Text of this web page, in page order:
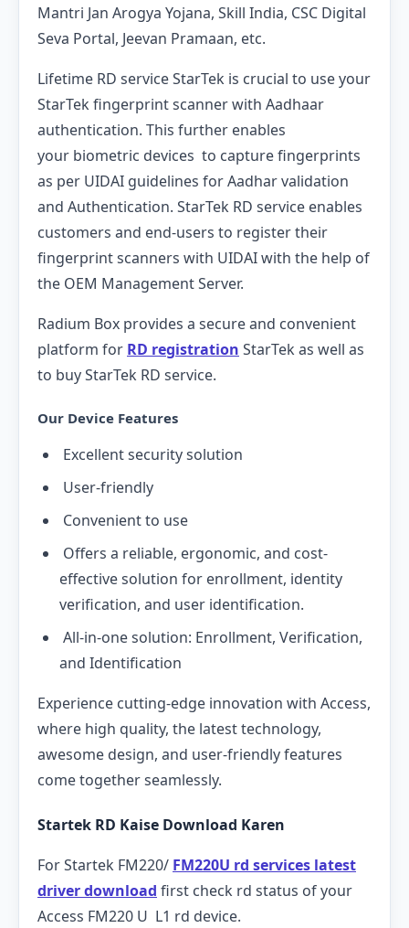
Mantri Jan Arogya Yojana, Skill India, CSC Digital
Seva Portal, Jeevan Pramaan, etc.
Lifetime RD service StarTek is crucial to use your
StarTek fingerprint scanner with Aadhaar
authentication. This further enables
your biometric devices to capture fingerprints
as per UIDAI guidelines for Aadhar validation
and Authentication. StarTek RD service enables
customers and end-users to register their
fingerprint scanners with UIDAI with the help of
the OEM Management Server.
Radium Box provides a secure and convenient
platform for RD registration StarTek as well as
to buy StarTek RD service.
Our Device Features
Excellent security solution
User-friendly
Convenient to use
Offers a reliable, ergonomic, and cost-
effective solution for enrollment, identity
verification, and user identification.
All-in-one solution: Enrollment, Verification,
and Identification
Experience cutting-edge innovation with Access,
where high quality, the latest technology,
awesome design, and user-friendly features
come together seamlessly.
Startek RD Kaise Download Karen
For Startek FM220/ FM220U rd services latest
driver download first check rd status of your
Access FM220 U L1 rd device.